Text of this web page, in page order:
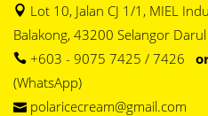
Lot 10, Jalan CJ 1/1, MIEL
Balakong, 43200 Selangor Darul
+603 - 9075 7425 / 7426
(WhatsApp)
polaricecream@gmail.com